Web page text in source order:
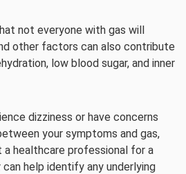
not everyone with gas will
other factors can also contribute
low blood sugar, and inner
dizziness or have concerns
your symptoms and gas,
a healthcare professional for a
help identify any underlying